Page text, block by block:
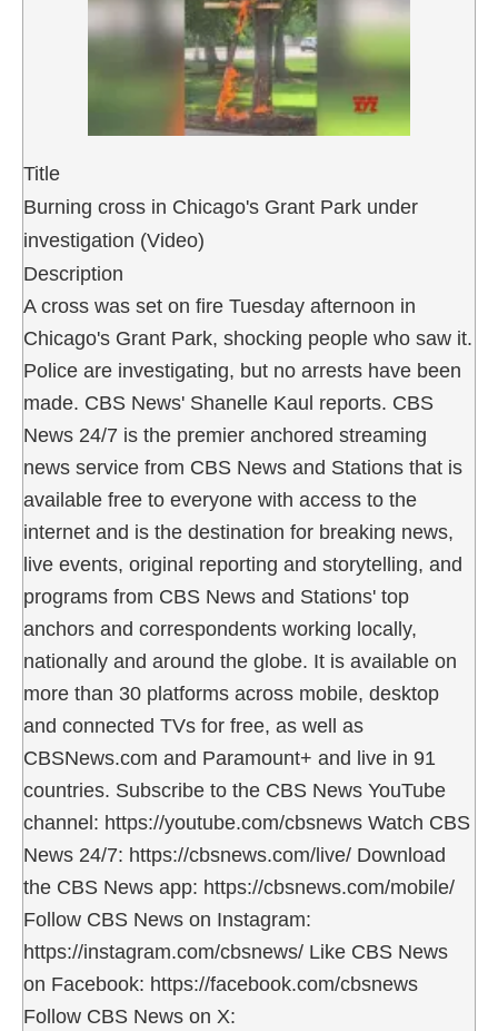
Title
Burning cross in Chicago's Grant Park under
investigation (Video)
Description
A cross was set on fire Tuesday afternoon in
Chicago's Grant Park, shocking people who saw it.
Police are investigating, but no arrests have been
made. CBS News' Shanelle Kaul reports. CBS
News 24/7 is the premier anchored streaming
news service from CBS News and Stations that is
available free to everyone with access to the
internet and is the destination for breaking news,
live events, original reporting and storytelling, and
programs from CBS News and Stations' top
anchors and correspondents working locally,
nationally and around the globe. It is available on
more than 30 platforms across mobile, desktop
and connected TVs for free, as well as
CBSNews.com and Paramount+ and live in 91
countries. Subscribe to the CBS News YouTube
channel: https://youtube.com/cbsnews Watch CBS
News 24/7: https://cbsnews.com/live/ Download
the CBS News app: https://cbsnews.com/mobile/
Follow CBS News on Instagram:
https://instagram.com/cbsnews/ Like CBS News
on Facebook: https://facebook.com/cbsnews
Follow CBS News on X: